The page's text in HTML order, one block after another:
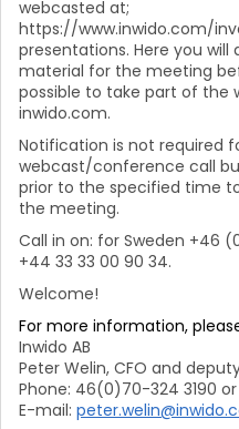
webcasted at;
https://www.inwido.com/
presentations. Here you
material for the meeting
possible to take part of the
inwido.com.
Notification is not required
webcast/conference call
prior to the specified time
the meeting.
Call in on: for Sweden +46
+44 33 33 00 90 34.
Welcome!
For more information,
Inwido AB
Peter Welin, CFO and
Phone: 46(0)70-324 3190
E-mail: